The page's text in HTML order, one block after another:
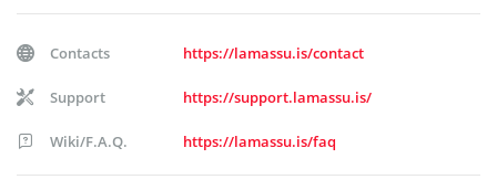
Contacts https://lamassu.is/contact
Support https://support.lamassu.is/
Wiki/F.A.Q. https://lamassu.is/faq